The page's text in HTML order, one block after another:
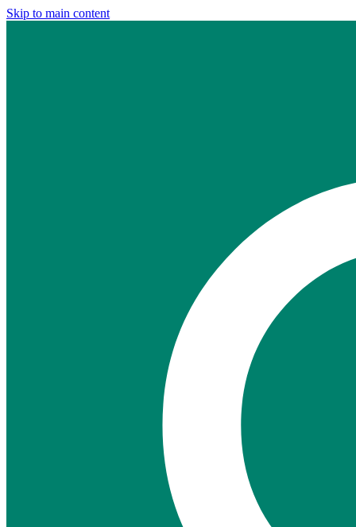
Skip to main content